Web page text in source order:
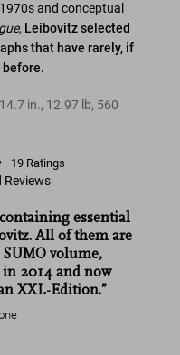
and conceptual
, Leibovitz selected
that have rarely, if
before.
14.7 in., 12.97 lb, 560
19 Ratings
Reviews
essential
All of them are
SUMO volume,
2014 and now
XXL-Edition.”